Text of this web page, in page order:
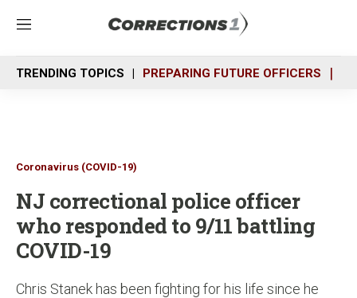
M
n
u
TRENDING TOPICS PREPARING FUTURE OFFICERS
Coronavirus (COVID-19)
NJ correctional police officer
who responded to 9/11 battling
COVID-19
Chris Stanek has been fighting for his life since he